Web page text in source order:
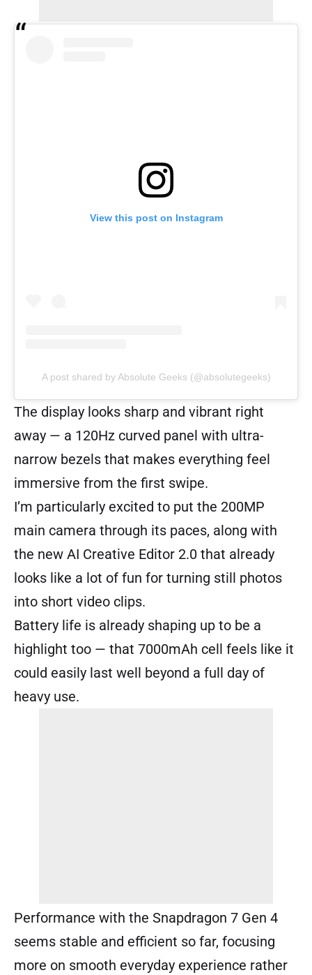
View this post on Instagram
A post shared by Absolute Geeks (@absolutegeeks)
The display looks sharp and vibrant right
away — a 120Hz curved panel with ultra-
narrow bezels that makes everything feel
immersive from the first swipe.
I’m particularly excited to put the 200MP
main camera through its paces, along with
the new AI Creative Editor 2.0 that already
looks like a lot of fun for turning still photos
into short video clips.
Battery life is already shaping up to be a
highlight too — that 7000mAh cell feels like it
could easily last well beyond a full day of
heavy use.
Performance with the Snapdragon 7 Gen 4
seems stable and efficient so far, focusing
more on smooth everyday experience rather